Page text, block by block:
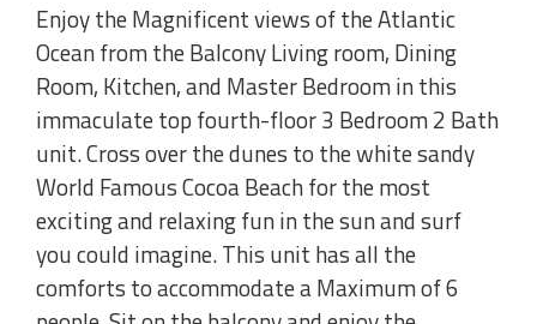
Enjoy the Magnificent views of the Atlantic
Ocean from the Balcony Living room, Dining
Room, Kitchen, and Master Bedroom in this
immaculate top fourth-floor 3 Bedroom 2 Bath
unit. Cross over the dunes to the white sandy
World Famous Cocoa Beach for the most
exciting and relaxing fun in the sun and surf
you could imagine. This unit has all the
comforts to accommodate a Maximum of 6